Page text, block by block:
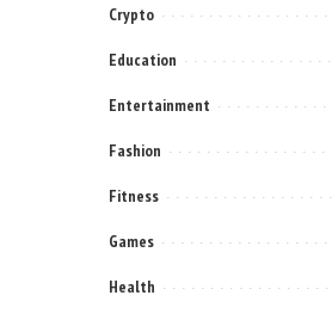
Crypto
Education
Entertainment
Fashion
Fitness
Games
Health